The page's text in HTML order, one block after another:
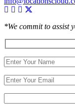
*We commit to assist